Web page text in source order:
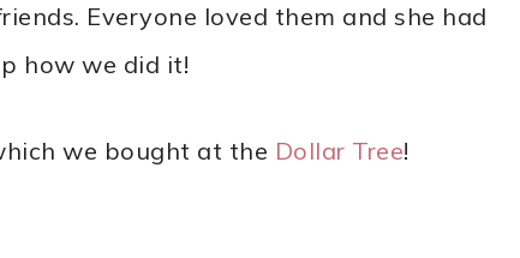
Everyone loved them and she had
how we did it!
we bought at the Dollar Tree!